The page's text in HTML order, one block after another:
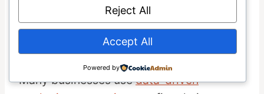
with proper formatting and working links.
This quality check prevents embarrassing
mistakes from reaching real prospects.
Many businesses usedata-driven
Reject All
Accept All
Powered by